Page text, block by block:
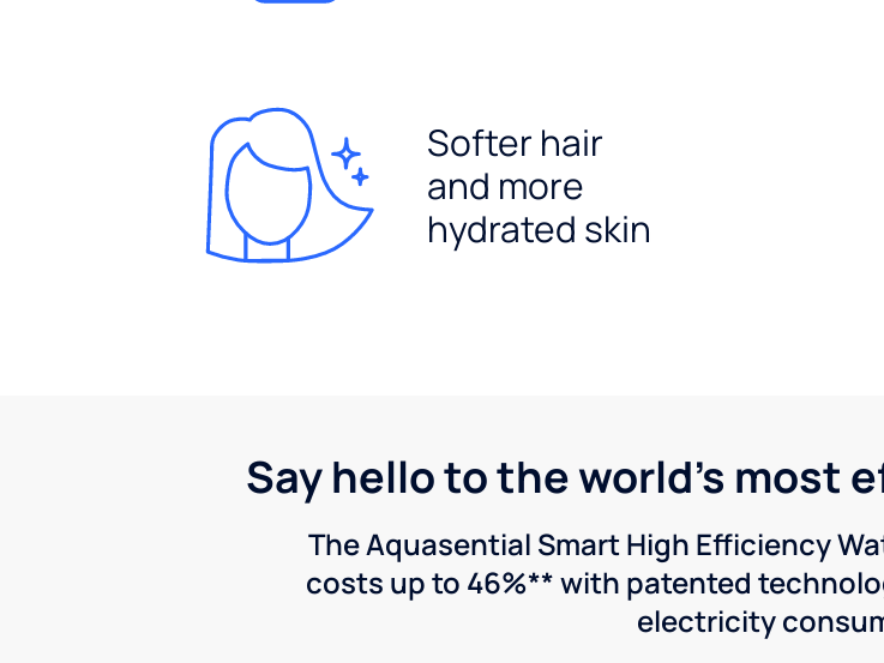
Softer hair
and more
hydrated skin
Say hello to the world's most
The Aquasential Smart High Efficiency
costs up to 46%** with patented
electricity